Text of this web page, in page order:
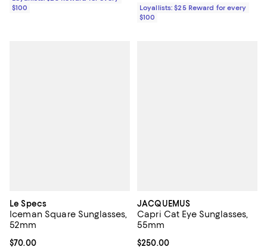
$100
Loyallists: $25 Reward for every
$100
Le Specs
Iceman Square Sunglasses,
52mm
Current price $70.00; ;
$70.00
JACQUEMUS
Capri Cat Eye Sunglasses,
55mm
Current price $250.00; ;
$250.00